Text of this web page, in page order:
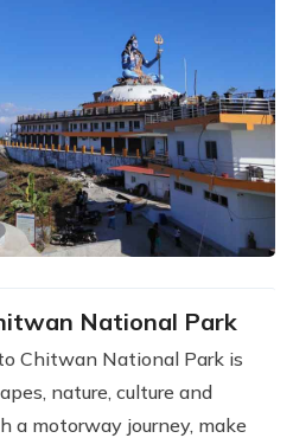
National Park
Chitwan National Park is
nature, culture and
a motorway journey, make